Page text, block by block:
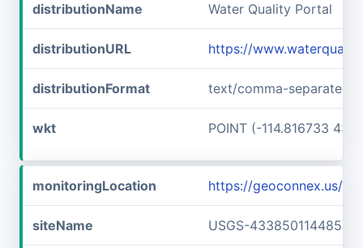
distributionName Water Quality Portal
distributionURL https://
distributionFormat text/comma-separated-
wkt POINT (-114.816733
monitoringLocation https://geoconnex.us/
siteName USGS-433850114485701